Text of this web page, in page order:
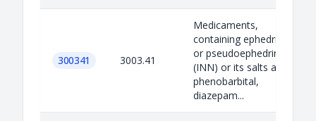
300341 3003.41
Medicaments,
containing ephedrine
or pseudoephedrine
(INN) or its salts and
phenobarbital,
diazepam...